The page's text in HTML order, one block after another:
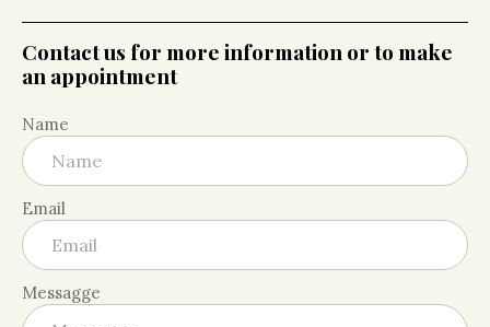
Contact us for more information or to make
an appointment
Name
Email
Messagge